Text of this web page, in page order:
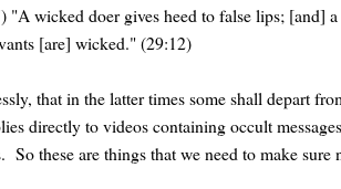
wicked doer gives heed to false lips; [and]
[are] wicked." (29:12)
that in the latter times some shall depart
directly to videos containing occult
these are things that we need to make sure